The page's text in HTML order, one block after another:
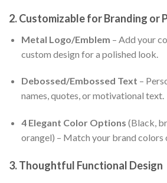
2. Customizable for Branding or
Metal Logo/Emblem – Add your
custom design for a polished look.
Debossed/Embossed Text –
names, quotes, or motivational text.
4 Elegant Color Options (Black,
orangel) – Match your brand colors
3. Thoughtful Functional Design